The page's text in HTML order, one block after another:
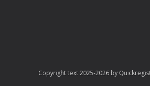
Copyright text 2025-2026 by